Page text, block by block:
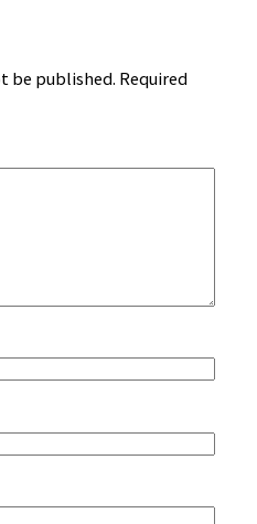
be published. Required